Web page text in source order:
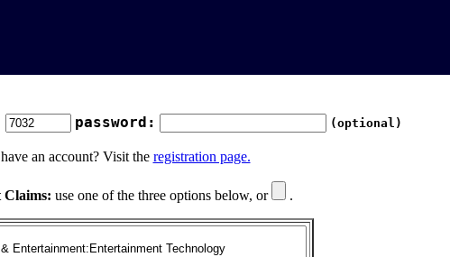
password: (optional)
an account? Visit the registration page.
Claims: use one of the three options below, or .